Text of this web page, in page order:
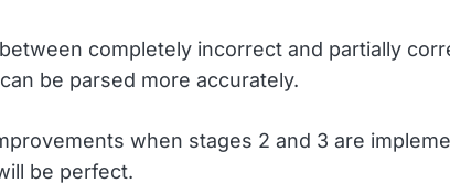
completely incorrect and partially
be parsed more accurately.
when stages 2 and 3 are
be perfect.